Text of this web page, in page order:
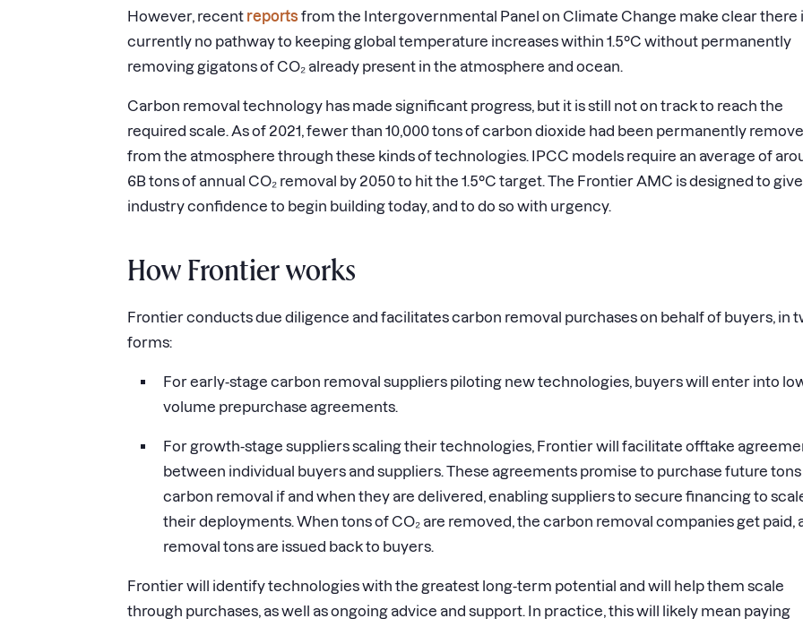
However, recent reports from the Intergovernmental Panel on Climate Change make clear there
currently no pathway to keeping global temperature increases within 1.5°C without permanently
removing gigatons of CO₂ already present in the atmosphere and ocean.
Carbon removal technology has made significant progress, but it is still not on track to reach the
required scale. As of 2021, fewer than 10,000 tons of carbon dioxide had been permanently
from the atmosphere through these kinds of technologies. IPCC models require an average of
6B tons of annual CO₂ removal by 2050 to hit the 1.5°C target. The Frontier AMC is designed to
industry confidence to begin building today, and to do so with urgency.
How Frontier works
Frontier conducts due diligence and facilitates carbon removal purchases on behalf of buyers, in
forms:
For early-stage carbon removal suppliers piloting new technologies, buyers will enter into
volume prepurchase agreements.
For growth-stage suppliers scaling their technologies, Frontier will facilitate offtake
between individual buyers and suppliers. These agreements promise to purchase future
carbon removal if and when they are delivered, enabling suppliers to secure financing to
their deployments. When tons of CO₂ are removed, the carbon removal companies get paid,
removal tons are issued back to buyers.
Frontier will identify technologies with the greatest long-term potential and will help them scale
through purchases, as well as ongoing advice and support. In practice, this will likely mean paying